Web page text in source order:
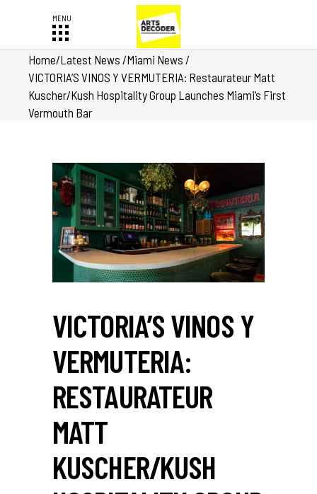
Home/Latest News /Miami News /
VICTORIA’S VINOS Y VERMUTERIA: Restaurateur Matt
Kuscher/Kush Hospitality Group Launches Miami’s First
Vermouth Bar
VICTORIA’S VINOS Y
VERMUTERIA:
RESTAURATEUR
MATT
KUSCHER/KUSH